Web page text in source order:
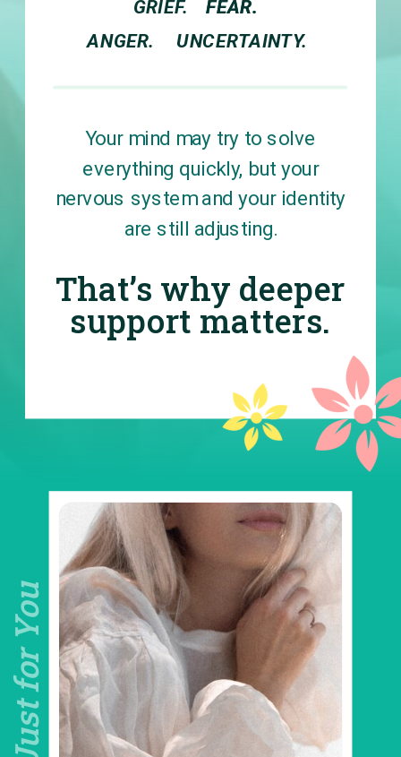
GRIEF.
That’s why deeper
support matters.
Your mind may try to solve
everything quickly, but your
nervous system and your identity
are still adjusting.
UNCERTAINTY.
ANGER.
FEAR.
FEAR.
Just for You